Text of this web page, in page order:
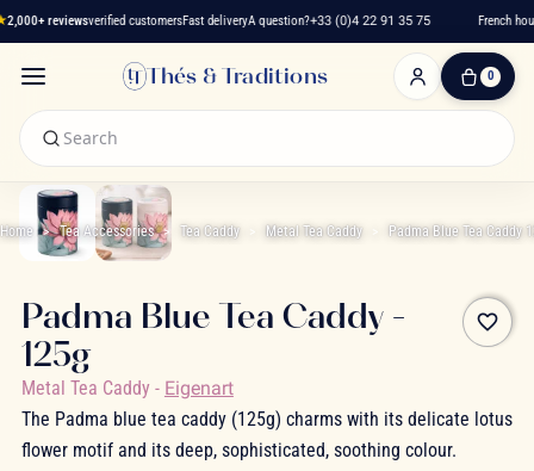
2,000+ reviewsverified customersFast deliveryA question?+33 (0)4 22 91 35 75 French
Thés & Traditions 0
0
Cart
Home Tea Accessories Tea Caddy Metal Tea Caddy Padma Blue Tea Caddy
favorite_border
Padma Blue Tea Caddy -
125g
Metal Tea Caddy - Eigenart
The Padma blue tea caddy (125g) charms with its delicate lotus
flower motif and its deep, sophisticated, soothing colour.